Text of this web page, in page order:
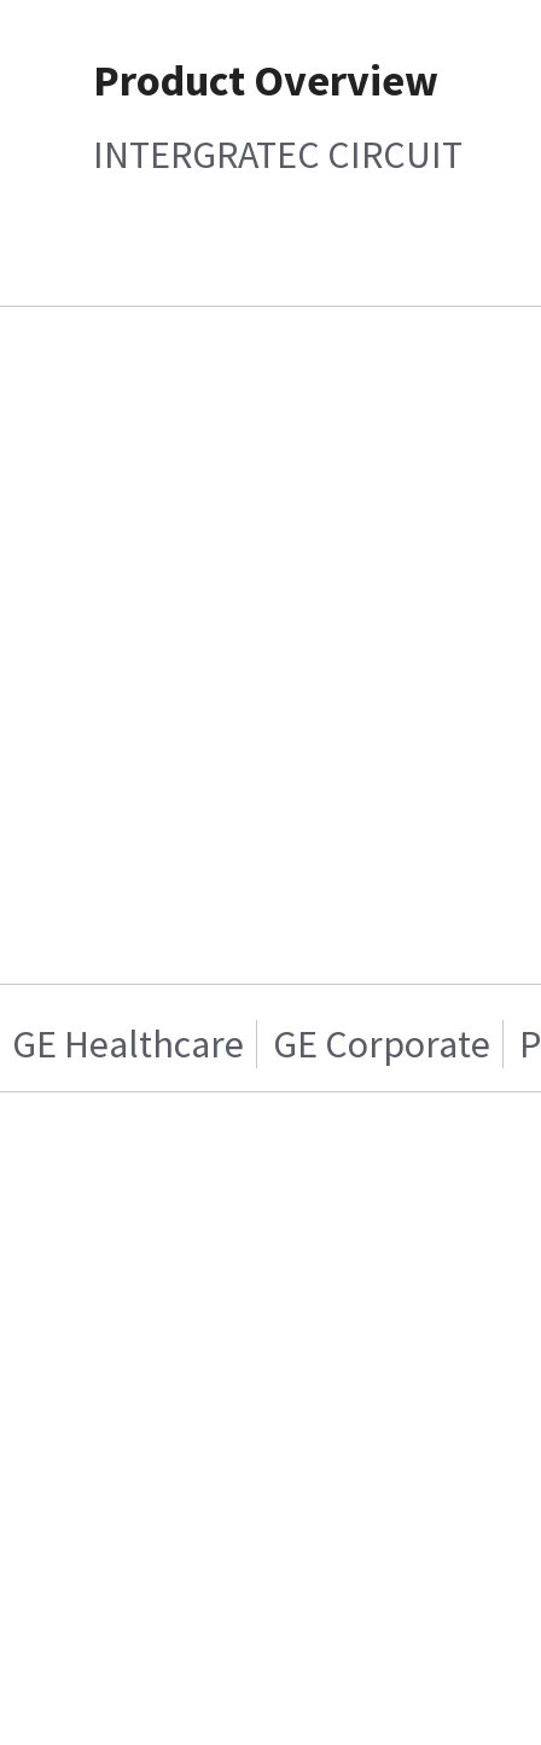
Product Overview
INTERGRATEC CIRCUIT
GE Healthcare GE Corporate